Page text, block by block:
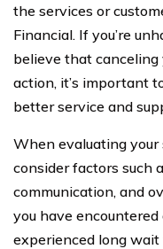
the services or
Financial. If you’re
believe that canceling
action, it’s important
better service and
When evaluating
consider factors such
communication, and
you have
experienced long